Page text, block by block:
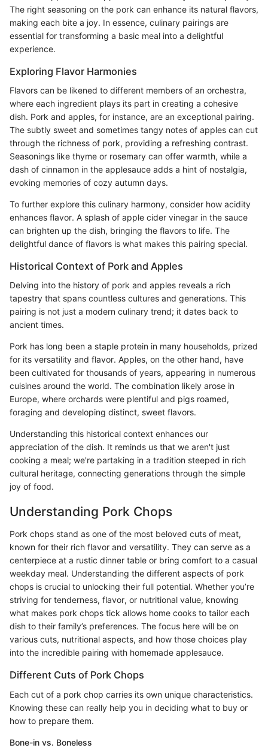
The right seasoning on the pork can enhance its natural flavors,
making each bite a joy. In essence, culinary pairings are
essential for transforming a basic meal into a delightful
experience.
Exploring Flavor Harmonies
Flavors can be likened to different members of an orchestra,
where each ingredient plays its part in creating a cohesive
dish. Pork and apples, for instance, are an exceptional pairing.
The subtly sweet and sometimes tangy notes of apples can cut
through the richness of pork, providing a refreshing contrast.
Seasonings like thyme or rosemary can offer warmth, while a
dash of cinnamon in the applesauce adds a hint of nostalgia,
evoking memories of cozy autumn days.
To further explore this culinary harmony, consider how acidity
enhances flavor. A splash of apple cider vinegar in the sauce
can brighten up the dish, bringing the flavors to life. The
delightful dance of flavors is what makes this pairing special.
Historical Context of Pork and Apples
Delving into the history of pork and apples reveals a rich
tapestry that spans countless cultures and generations. This
pairing is not just a modern culinary trend; it dates back to
ancient times.
Pork has long been a staple protein in many households, prized
for its versatility and flavor. Apples, on the other hand, have
been cultivated for thousands of years, appearing in numerous
cuisines around the world. The combination likely arose in
Europe, where orchards were plentiful and pigs roamed,
foraging and developing distinct, sweet flavors.
Understanding this historical context enhances our
appreciation of the dish. It reminds us that we aren't just
cooking a meal; we're partaking in a tradition steeped in rich
cultural heritage, connecting generations through the simple
joy of food.
Understanding Pork Chops
Pork chops stand as one of the most beloved cuts of meat,
known for their rich flavor and versatility. They can serve as a
centerpiece at a rustic dinner table or bring comfort to a casual
weekday meal. Understanding the different aspects of pork
chops is crucial to unlocking their full potential. Whether you’re
striving for tenderness, flavor, or nutritional value, knowing
what makes pork chops tick allows home cooks to tailor each
dish to their family’s preferences. The focus here will be on
various cuts, nutritional aspects, and how those choices play
into the incredible pairing with homemade applesauce.
Different Cuts of Pork Chops
Each cut of a pork chop carries its own unique characteristics.
Knowing these can really help you in deciding what to buy or
how to prepare them.
Bone-in vs. Boneless